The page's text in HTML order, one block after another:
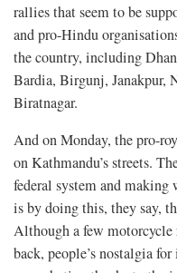
rallies that seem to be
and pro-Hindu
the country, including
Bardia, Birgunj, Janakpur,
Biratnagar.
And on Monday, the pro-
on Kathmandu’s streets.
federal system and
is by doing this, they say,
Although a few
back, people’s nostalgia